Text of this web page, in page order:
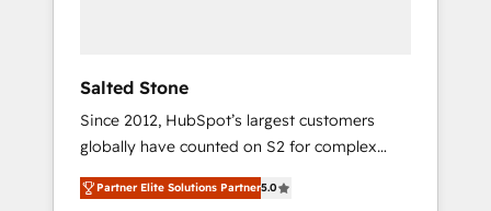
Salted Stone
Since 2012, HubSpot’s largest customers
globally have counted on S2 for complex
migrations, change management, systems
integration, and creative solutions that
Partner Elite Solutions Partner5.0